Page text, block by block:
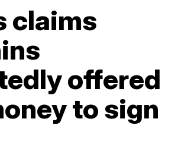
claims
offered
to sign